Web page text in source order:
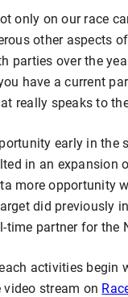
only on our race
other aspects
parties over the
have a current
really speaks to
early in
in an expansion
more opportunity
did previously
partner for the
activities begin
stream on